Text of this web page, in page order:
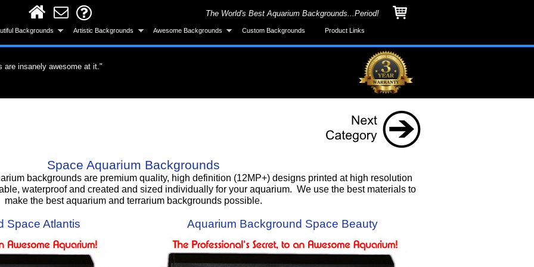
insanely awesome at it."
about the application but it was easy.
a great job."
What a difference a quality product
and looks great after installing."
background was made specifically for
gotten a lot of compliments!"
background, I love it!!"
What an awesome product and the
Space Aquarium Backgrounds
backgrounds are premium quality, high definition (12MP+) designs printed at high resolution
waterproof and created and sized individually for your aquarium. We use the best materials to
make the best aquarium and terrarium backgrounds possible.
Space Atlantis Aquarium Background Space Beauty
Backgrounds Artistic Backgrounds Awesome Backgrounds Custom Backgrounds Product Links
The World's Best Aquarium Backgrounds...Period!